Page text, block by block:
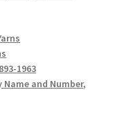
1963
and Number,